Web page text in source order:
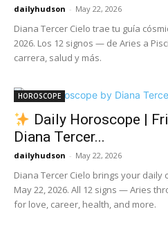
dailyhudson - May 22, 2026
Diana Tercer Cielo trae tu guía
2026. Los 12 signos — de Aries a
carrera, salud y más.
HOROSCOPE
Daily Horoscope |
Diana Tercer...
dailyhudson - May 22, 2026
Diana Tercer Cielo brings your daily
May 22, 2026. All 12 signs — Aries
for love, career, health, and more.